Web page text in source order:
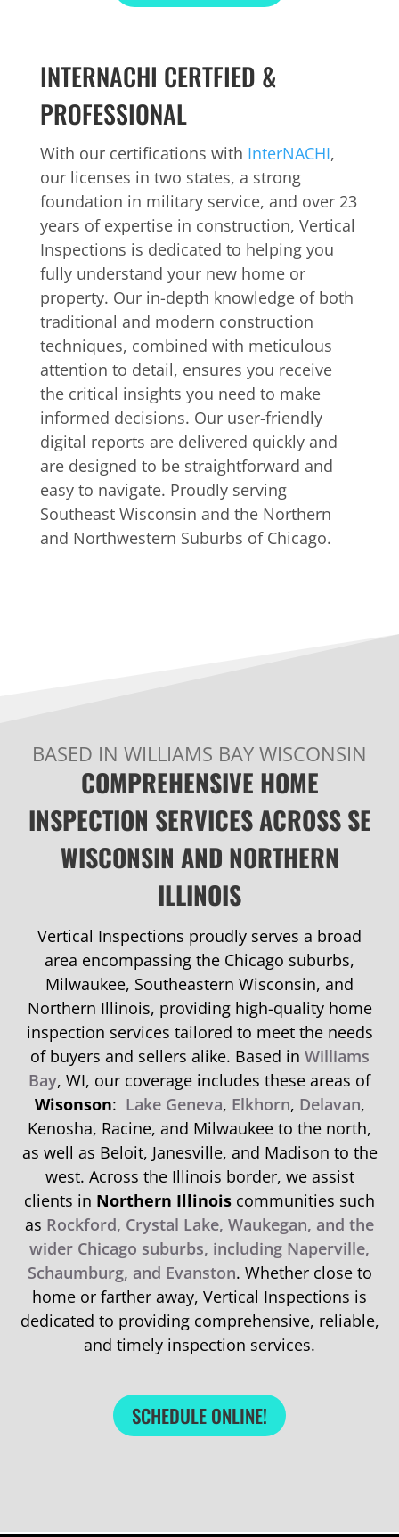
INTERNACHI CERTFIED &
PROFESSIONAL
With our certifications with InterNACHI,
our licenses in two states, a strong
foundation in military service, and over 23
years of expertise in construction, Vertical
Inspections is dedicated to helping you
fully understand your new home or
property. Our in-depth knowledge of both
traditional and modern construction
techniques, combined with meticulous
attention to detail, ensures you receive
the critical insights you need to make
informed decisions. Our user-friendly
digital reports are delivered quickly and
are designed to be straightforward and
easy to navigate. Proudly serving
Southeast Wisconsin and the Northern
and Northwestern Suburbs of Chicago.
BASED IN WILLIAMS BAY WISCONSIN
COMPREHENSIVE HOME
INSPECTION SERVICES ACROSS SE
WISCONSIN AND NORTHERN
ILLINOIS
Vertical Inspections proudly serves a broad
area encompassing the Chicago suburbs,
Milwaukee, Southeastern Wisconsin, and
Northern Illinois, providing high-quality home
inspection services tailored to meet the needs
of buyers and sellers alike. Based in Williams
Bay, WI, our coverage includes these areas of
Wisonson: Lake Geneva, Elkhorn, Delavan,
Kenosha, Racine, and Milwaukee to the north,
as well as Beloit, Janesville, and Madison to the
west. Across the Illinois border, we assist
clients in Northern Illinois communities such
as Rockford, Crystal Lake, Waukegan, and the
wider Chicago suburbs, including Naperville,
Schaumburg, and Evanston. Whether close to
home or farther away, Vertical Inspections is
dedicated to providing comprehensive, reliable,
and timely inspection services.
SCHEDULE ONLINE!